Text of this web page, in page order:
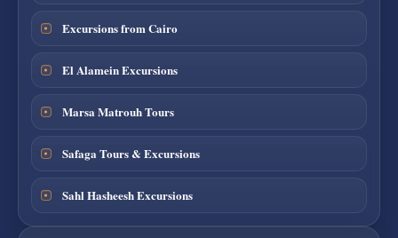
Excursions from Cairo
El Alamein Excursions
Marsa Matrouh Tours
Safaga Tours & Excursions
Sahl Hasheesh Excursions